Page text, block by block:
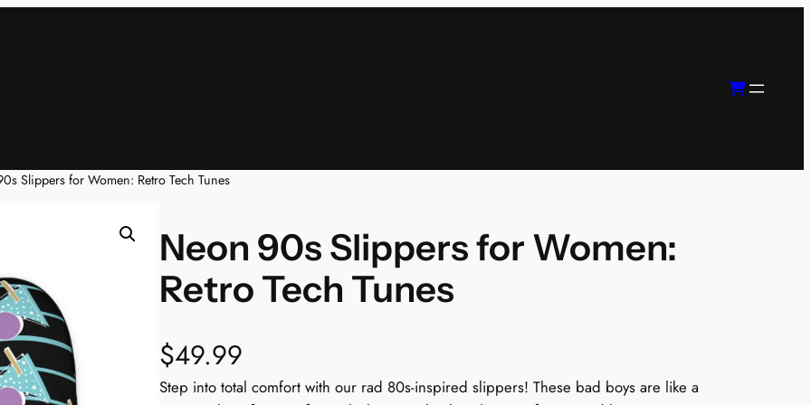
Slippers for Women: Retro Tech Tunes
Neon 90s Slippers for Women:
Retro Tech Tunes
$49.99
Step into total comfort with our rad 80s-inspired slippers! These bad boys are like a